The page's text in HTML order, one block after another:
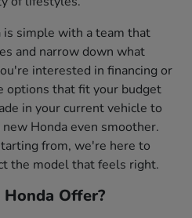
simple with a team that
and narrow down what
interested in financing or
options that fit your budget
in your current vehicle to
Honda even smoother.
from, we're here to
the model that feels right.
Offer?